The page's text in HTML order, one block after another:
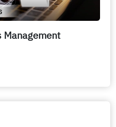
Management